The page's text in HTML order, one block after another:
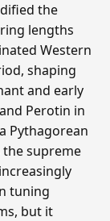
the
lengths
Western
shaping
and early
Perotin in
Pythagorean
supreme
tuning
but it